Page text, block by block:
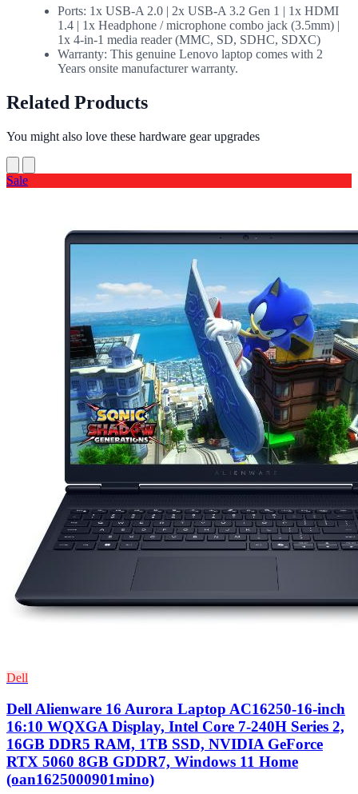
Ports: 1x USB-A 2.0 | 2x USB-A 3.2 Gen 1 | 1x HDMI
1.4 | 1x Headphone / microphone combo jack (3.5mm) |
1x 4-in-1 media reader (MMC, SD, SDHC, SDXC)
Warranty: This genuine Lenovo laptop comes with 2
Years onsite manufacturer warranty.
Related Products
You might also love these hardware gear upgrades
Sale
Dell
Dell Alienware 16 Aurora Laptop AC16250-16-inch
16:10 WQXGA Display, Intel Core 7-240H Series 2,
16GB DDR5 RAM, 1TB SSD, NVIDIA GeForce
RTX 5060 8GB GDDR7, Windows 11 Home
(oan1625000901mino)